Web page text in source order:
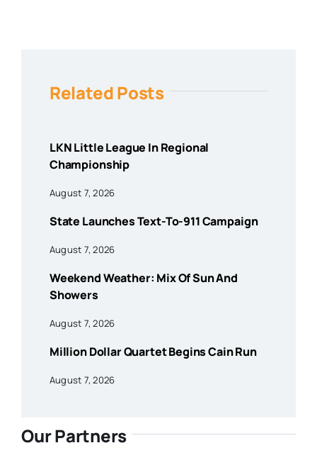
Related Posts
LKN Little League In Regional
Championship
August 7, 2026
State Launches Text-To-911 Campaign
August 7, 2026
Weekend Weather: Mix Of Sun And
Showers
August 7, 2026
Million Dollar Quartet Begins Cain Run
August 7, 2026
Our Partners